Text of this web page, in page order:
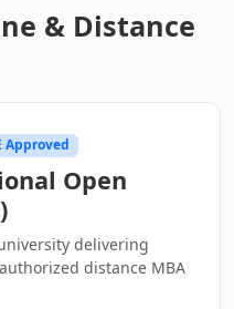
& Distance
Approved
Open
delivering
distance MBA